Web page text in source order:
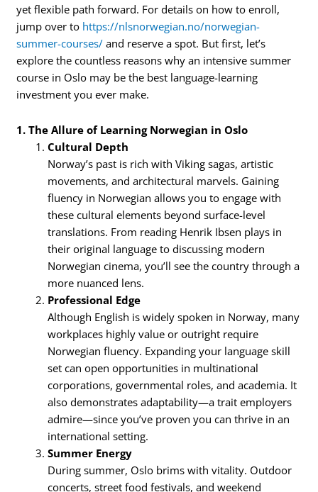
yet flexible path forward. For details on how to enroll,
jump over to https://nlsnorwegian.no/norwegian-
summer-courses/ and reserve a spot. But first, let’s
explore the countless reasons why an intensive summer
course in Oslo may be the best language-learning
investment you ever make.
1. The Allure of Learning Norwegian in Oslo
Cultural Depth
Norway’s past is rich with Viking sagas, artistic
movements, and architectural marvels. Gaining
fluency in Norwegian allows you to engage with
these cultural elements beyond surface-level
translations. From reading Henrik Ibsen plays in
their original language to discussing modern
Norwegian cinema, you’ll see the country through a
more nuanced lens.
Professional Edge
Although English is widely spoken in Norway, many
workplaces highly value or outright require
Norwegian fluency. Expanding your language skill
set can open opportunities in multinational
corporations, governmental roles, and academia. It
also demonstrates adaptability—a trait employers
admire—since you’ve proven you can thrive in an
international setting.
Summer Energy
During summer, Oslo brims with vitality. Outdoor
concerts, street food festivals, and weekend